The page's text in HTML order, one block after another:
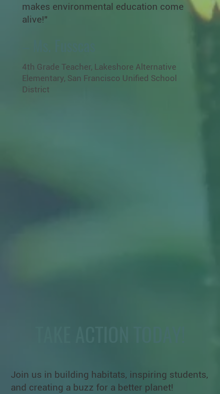
makes environmental education come
alive!"
4th Grade Teacher, Lakeshore Alternative
Elementary, San Francisco Unified School
District
Join us in building habitats, inspiring students,
and creating a buzz for a better planet!